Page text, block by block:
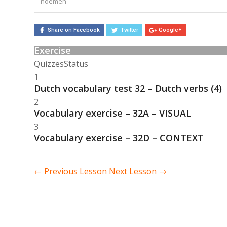
Share on Facebook Twitter Google+
Exercise
QuizzesStatus
1
Dutch vocabulary test 32 – Dutch verbs (4)
2
Vocabulary exercise – 32A – VISUAL
3
Vocabulary exercise – 32D – CONTEXT
← Previous Lesson Next Lesson →